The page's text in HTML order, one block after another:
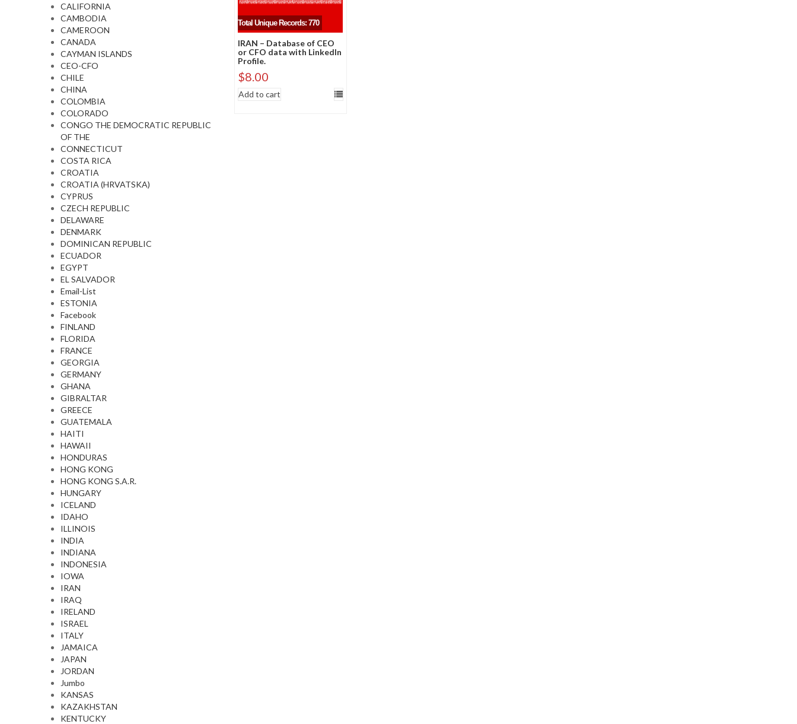
CALIFORNIA
CAMBODIA
CAMEROON
CANADA
CAYMAN ISLANDS
CEO-CFO
CHILE
CHINA
COLOMBIA
COLORADO
CONGO THE DEMOCRATIC REPUBLIC
OF THE
CONNECTICUT
COSTA RICA
CROATIA
CROATIA (HRVATSKA)
CYPRUS
CZECH REPUBLIC
DELAWARE
DENMARK
DOMINICAN REPUBLIC
ECUADOR
EGYPT
EL SALVADOR
Email-List
ESTONIA
Facebook
FINLAND
FLORIDA
FRANCE
GEORGIA
GERMANY
GHANA
GIBRALTAR
GREECE
GUATEMALA
HAITI
HAWAII
HONDURAS
HONG KONG
HONG KONG S.A.R.
HUNGARY
ICELAND
IDAHO
ILLINOIS
INDIA
INDIANA
INDONESIA
IOWA
IRAN
IRAQ
IRELAND
ISRAEL
ITALY
JAMAICA
JAPAN
JORDAN
Jumbo
KANSAS
KAZAKHSTAN
KENTUCKY
Total Unique Records: 770
IRAN – Database of CEO
or CFO data with LinkedIn
Profile.
$8.00
Add to cart